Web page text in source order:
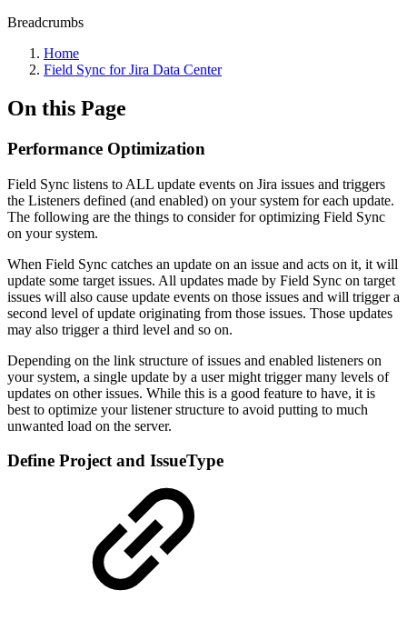
Breadcrumbs
Home
Field Sync for Jira Data Center
On this Page
Performance Optimization
Field Sync listens to ALL update events on Jira issues and triggers
the Listeners defined (and enabled) on your system for each update.
The following are the things to consider for optimizing Field Sync
on your system.
When Field Sync catches an update on an issue and acts on it, it will
update some target issues. All updates made by Field Sync on target
issues will also cause update events on those issues and will trigger a
second level of update originating from those issues. Those updates
may also trigger a third level and so on.
Depending on the link structure of issues and enabled listeners on
your system, a single update by a user might trigger many levels of
updates on other issues. While this is a good feature to have, it is
best to optimize your listener structure to avoid putting to much
unwanted load on the server.
Define Project and IssueType